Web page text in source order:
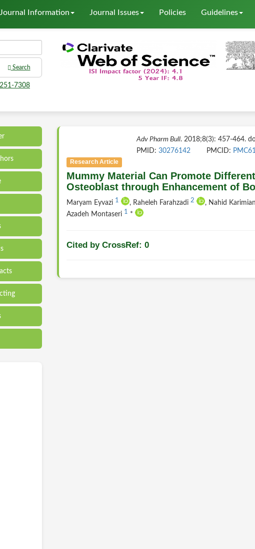
Journal Information Journal Issues Policies Guidelines
Search
7308
Adv Pharm Bull. 2018;8(3): 457-464.
PMID:30276142 PMCID:
Research Article
Mummy Material Can Promote
Osteoblast through Enhancement of
Maryam Eyvazi 1 , Raheleh Farahzadi 2 , Nahid
Azadeh Montaseri 1 *
Cited by CrossRef: 0